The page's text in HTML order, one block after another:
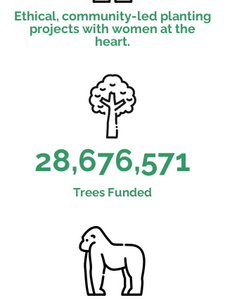
Ethical, community-led planting
projects with women at the
heart.
28,676,571
Trees Funded